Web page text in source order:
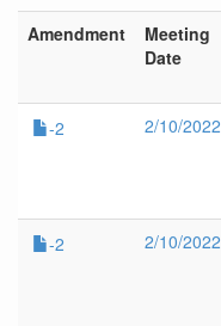
Amendment
Meeting
Date
-2
2/10/2022
-2 2/10/2022